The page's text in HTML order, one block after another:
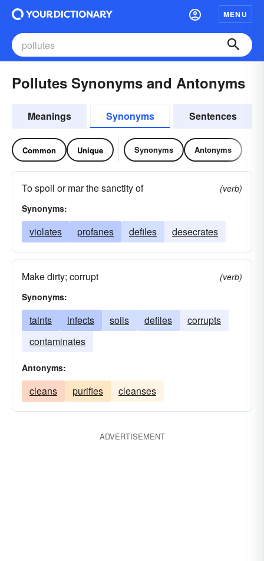
MENU
Pollutes Synonyms and Antonyms
Meanings Synonyms Sentences
Common Unique Synonyms Antonyms
To spoil or mar the sanctity of
(verb)
Synonyms:
violates profanes defiles desecrates
Make dirty; corrupt
(verb)
Synonyms:
taints infects soils defiles
corrupts
contaminates
Antonyms:
cleans purifies cleanses
ADVERTISEMENT